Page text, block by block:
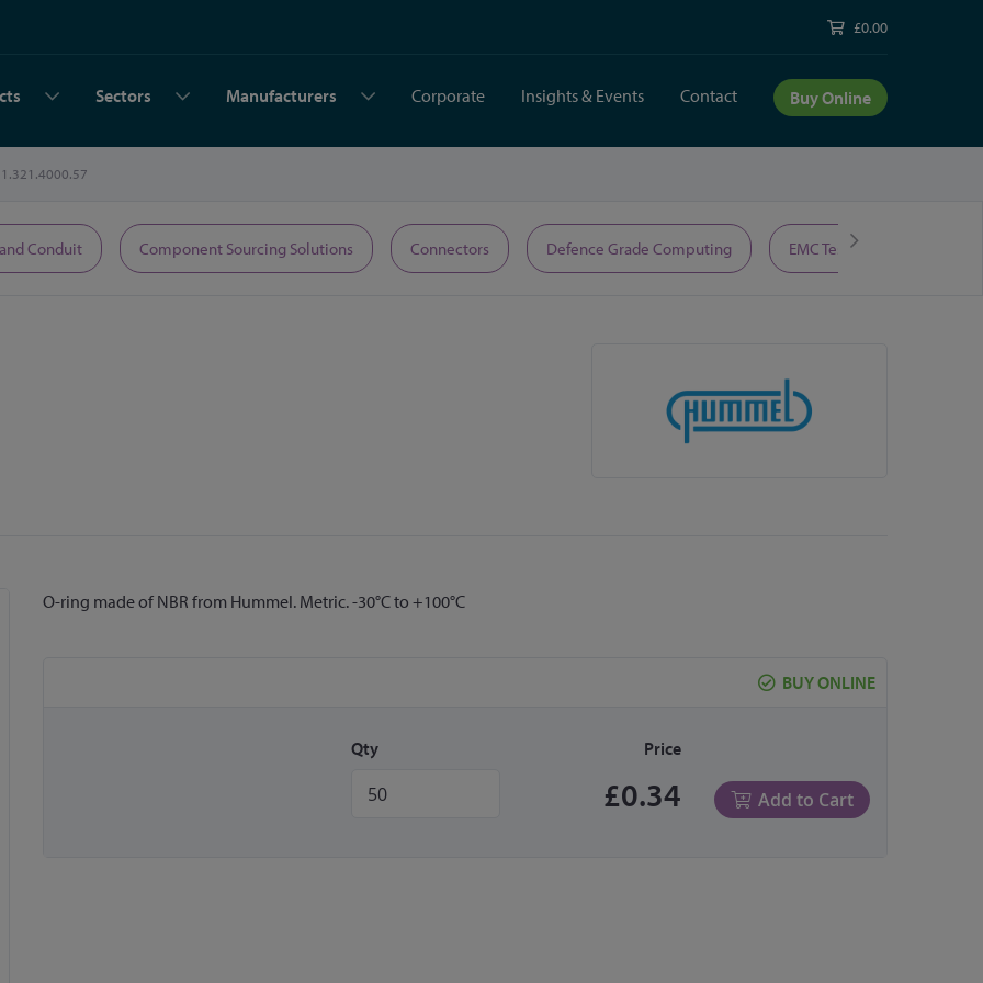
£0.00
Sectors Manufacturers Corporate Insights & Events Contact Buy Online
1.321.4000.57
Conduit Component Sourcing Solutions Connectors Defence Grade Computing EMC Test Equipment
O-ring made of NBR from Hummel. Metric. -30°C to +100°C
BUY ONLINE
Qty Price
£0.34 Add to Cart